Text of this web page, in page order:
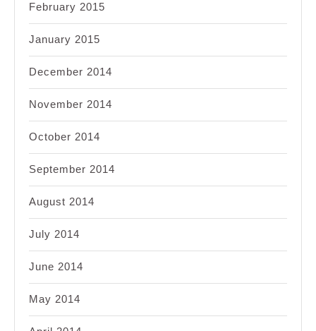
February 2015
January 2015
December 2014
November 2014
October 2014
September 2014
August 2014
July 2014
June 2014
May 2014